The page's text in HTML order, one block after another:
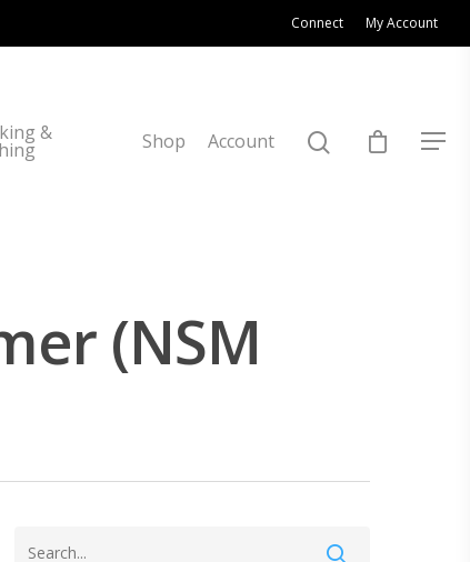
Connect My Account
& Shop Account
(NSM